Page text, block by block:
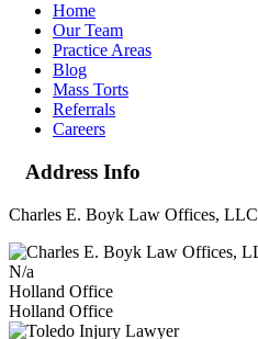
Home
Our Team
Practice Areas
Blog
Mass Torts
Referrals
Careers
Address Info
Charles E. Boyk Law Offices, LLC
N/a
Holland Office
Holland Office